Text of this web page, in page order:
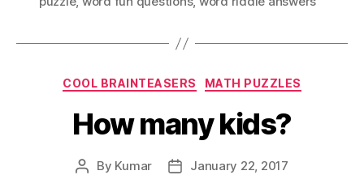
Categories
COOL BRAINTEASERS MATH PUZZLES
How many kids?
Post
By Kumar
PostJanuary 22, 2017